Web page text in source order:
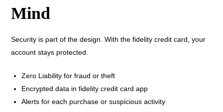
Mind
Security is part of the design. With the fidelity credit card, your
account stays protected.
Zero Liability for fraud or theft
Encrypted data in fidelity credit card app
Alerts for each purchase or suspicious activity